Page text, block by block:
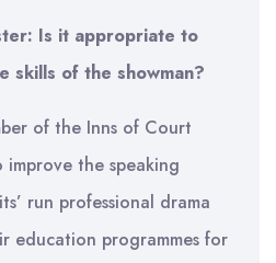
Is it appropriate to
skills of the showman?
of the Inns of Court
the speaking
run professional drama
education programmes for